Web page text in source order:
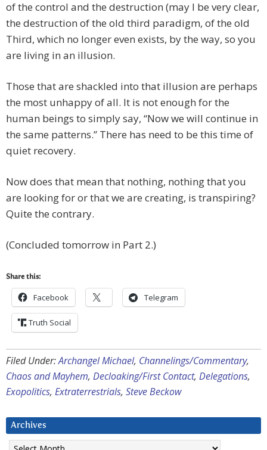
of the control and the destruction (may I be very clear,
the destruction of the old third paradigm, of the old
Third, which no longer even exists, by the way, so you
are living in an illusion.
Those that are shackled into that illusion are perhaps
the most unhappy of all. It is not enough for the
human beings to simply say, “Now we will continue in
the same patterns.” There has need to be this time of
quiet recovery.
Now does that mean that nothing, nothing that you
are looking for or that we are creating, is transpiring?
Quite the contrary.
(Concluded tomorrow in Part 2.)
Share this:
Facebook Telegram
Truth Social
Filed Under:Archangel Michael, Channelings/Commentary,
Chaos and Mayhem, Decloaking/First Contact, Delegations,
Exopolitics, Extraterrestrials, Steve Beckow
Archives
Archives